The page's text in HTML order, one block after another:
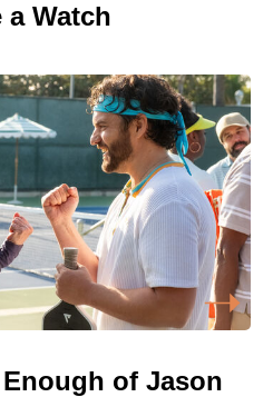
a Watch
of Jason